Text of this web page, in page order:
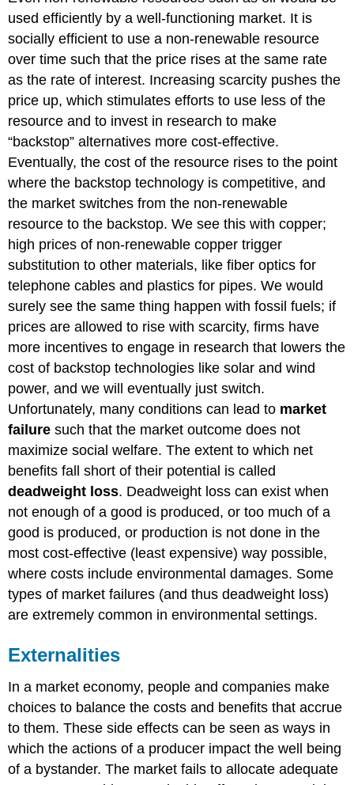
used efficiently by a well-functioning market. It is
socially efficient to use a non-renewable resource
over time such that the price rises at the same rate
as the rate of interest. Increasing scarcity pushes the
price up, which stimulates efforts to use less of the
resource and to invest in research to make
“backstop” alternatives more cost-effective.
Eventually, the cost of the resource rises to the point
where the backstop technology is competitive, and
the market switches from the non-renewable
resource to the backstop. We see this with copper;
high prices of non-renewable copper trigger
substitution to other materials, like fiber optics for
telephone cables and plastics for pipes. We would
surely see the same thing happen with fossil fuels; if
prices are allowed to rise with scarcity, firms have
more incentives to engage in research that lowers the
cost of backstop technologies like solar and wind
power, and we will eventually just switch.
Unfortunately, many conditions can lead to market
failure such that the market outcome does not
maximize social welfare. The extent to which net
benefits fall short of their potential is called
deadweight loss. Deadweight loss can exist when
not enough of a good is produced, or too much of a
good is produced, or production is not done in the
most cost-effective (least expensive) way possible,
where costs include environmental damages. Some
types of market failures (and thus deadweight loss)
are extremely common in environmental settings.
Externalities
In a market economy, people and companies make
choices to balance the costs and benefits that accrue
to them. These side effects can be seen as ways in
which the actions of a producer impact the well being
of a bystander. The market fails to allocate adequate